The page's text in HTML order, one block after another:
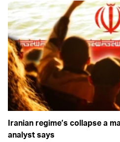
Iranian regime’s collapse a
analyst says